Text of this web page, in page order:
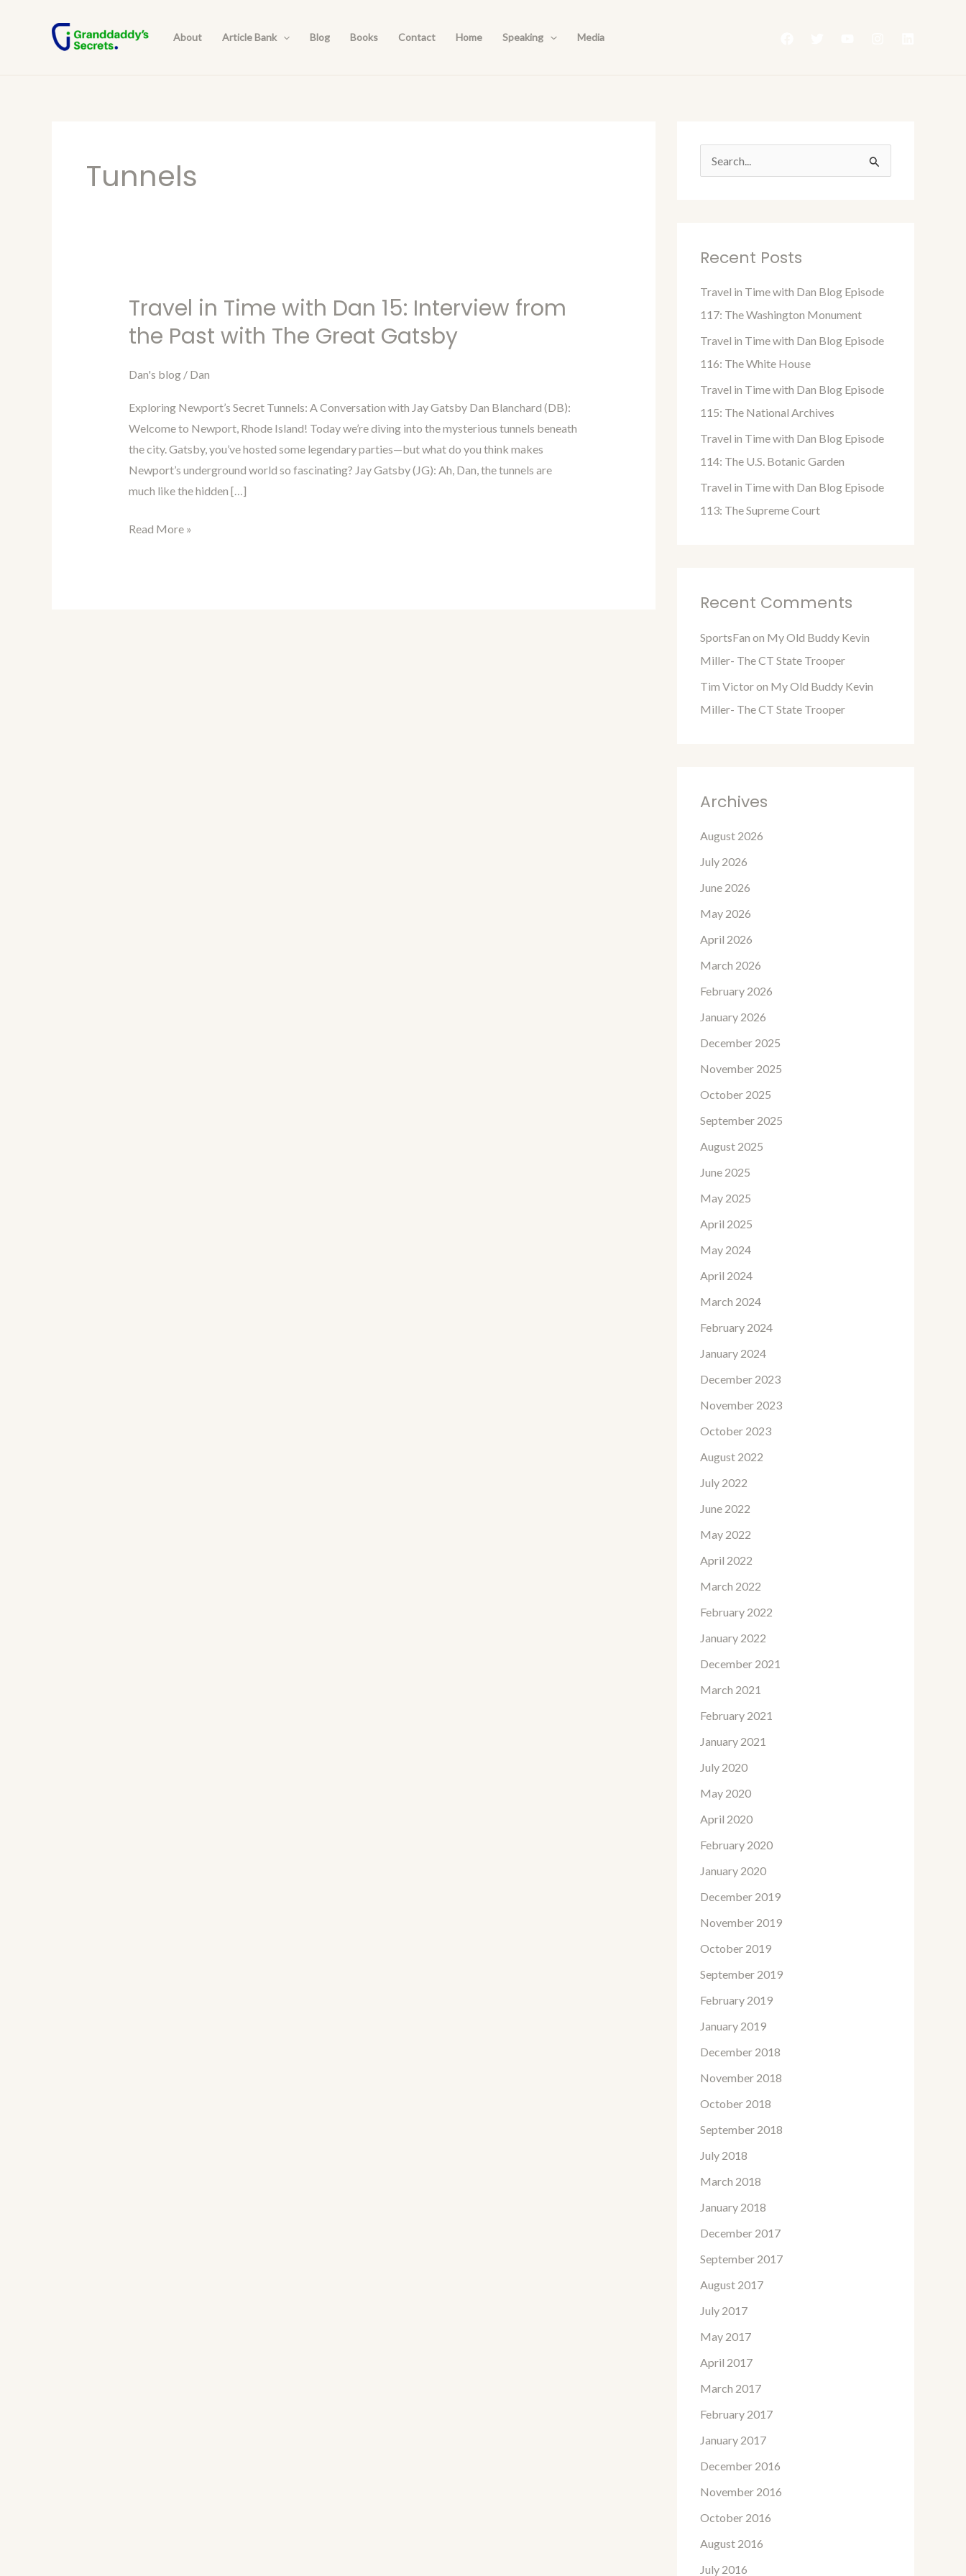
About Article Bank Blog Books Contact Home Speaking Media
Tunnels
Travel in Time with Dan 15: Interview from
the Past with The Great Gatsby
Dan's blog/ Dan
Exploring Newport’s Secret Tunnels: A Conversation with Jay Gatsby Dan Blanchard (DB):
Welcome to Newport, Rhode Island! Today we’re diving into the mysterious tunnels beneath
the city. Gatsby, you’ve hosted some legendary parties—but what do you think makes
Newport’s underground world so fascinating? Jay Gatsby (JG): Ah, Dan, the tunnels are
much like the hidden […]
Travel
in
Time
15:
Interview
from
the
Past
The
Read More »
c
r
:
Recent Posts
Travel in Time with Dan Blog Episode
117: The Washington Monument
Travel in Time with Dan Blog Episode
116: The White House
Travel in Time with Dan Blog Episode
115: The National Archives
Travel in Time with Dan Blog Episode
114: The U.S. Botanic Garden
Travel in Time with Dan Blog Episode
113: The Supreme Court
Recent Comments
SportsFan on My Old Buddy Kevin
Miller- The CT State Trooper
Tim Victoron My Old Buddy Kevin
Miller- The CT State Trooper
Archives
August 2026
July 2026
June 2026
May 2026
April 2026
March 2026
February 2026
January 2026
December 2025
November 2025
October 2025
September 2025
August 2025
June 2025
May 2025
April 2025
May 2024
April 2024
March 2024
February 2024
January 2024
December 2023
November 2023
October 2023
August 2022
July 2022
June 2022
May 2022
April 2022
March 2022
February 2022
January 2022
December 2021
March 2021
February 2021
January 2021
July 2020
May 2020
April 2020
February 2020
January 2020
December 2019
November 2019
October 2019
September 2019
February 2019
January 2019
December 2018
November 2018
October 2018
September 2018
July 2018
March 2018
January 2018
December 2017
September 2017
August 2017
July 2017
May 2017
April 2017
March 2017
February 2017
January 2017
December 2016
November 2016
October 2016
August 2016
July 2016